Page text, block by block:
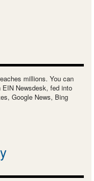
millions. You can
EIN Newsdesk, fed into
Google News, Bing